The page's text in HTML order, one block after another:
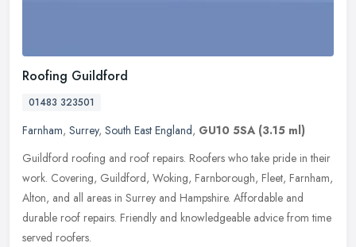
Roofing Guildford
01483 323501
Farnham, Surrey, South East England, GU10 5SA (3.15 ml)
Guildford roofing and roof repairs. Roofers who take pride in their
work. Covering, Guildford, Woking, Farnborough, Fleet, Farnham,
Alton, and all areas in Surrey and Hampshire. Affordable and
durable roof repairs. Friendly and knowledgeable advice from time
served roofers.